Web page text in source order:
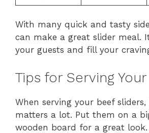
With many quick and tasty
can make a great slider meal.
your guests and fill your
Tips for Serving
When serving your beef
matters a lot. Put them on a
wooden board for a great